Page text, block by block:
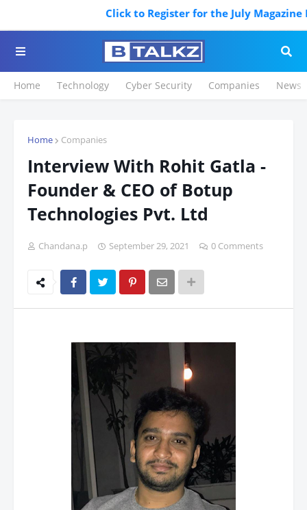
Click to Register for the July Magazine
Home Technology Cyber Security Companies News
Home Companies
Interview With Rohit Gatla -
Founder & CEO of Botup
Technologies Pvt. Ltd
Chandana.p September 29, 2021 0 Comments